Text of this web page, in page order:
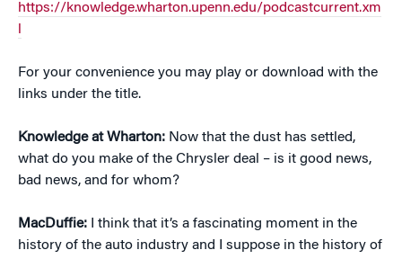
https://knowledge.wharton.upenn.edu/podcastcurrent.xm
For your convenience you may play or download with the
links under the title.
Knowledge at Wharton: Now that the dust has settled,
what do you make of the Chrysler deal – is it good news,
bad news, and for whom?
MacDuffie:
I think that it’s a fascinating moment in the
history of the auto industry and I suppose in the history of